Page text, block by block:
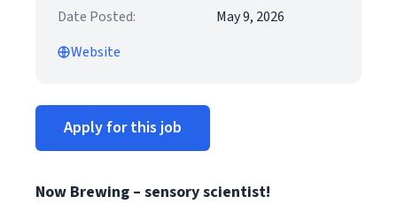
Date Posted:
May 9, 2026
Website
Apply for this job
Now Brewing – sensory scientist!